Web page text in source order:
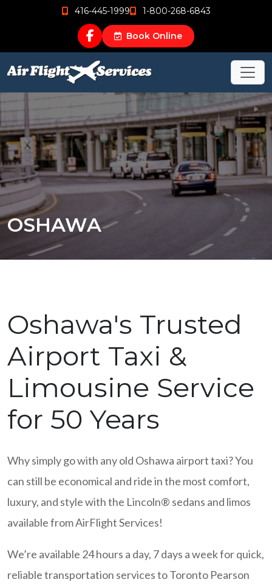
416-445-1999 1-800-268-6843
Book Online
OSHAWA
Oshawa's Trusted
Airport Taxi &
Limousine Service
for 50 Years
Why simply go with any old Oshawa airport taxi? You
can still be economical and ride in the most comfort,
luxury, and style with the Lincoln® sedans and limos
available from AirFlight Services!
We’re available 24 hours a day, 7 days a week for quick,
reliable transportation services to Toronto Pearson